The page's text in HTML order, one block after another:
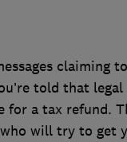
claiming
told that
for a tax refund.
will try to get